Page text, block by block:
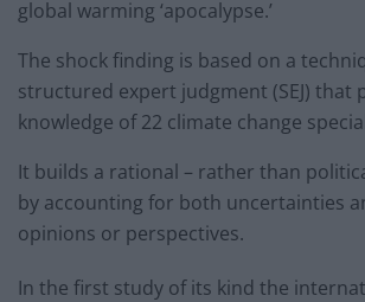
global warming ‘apocalypse.’
The shock finding is based on a
structured expert judgment (SEJ) that
knowledge of 22 climate change
It builds a rational – rather than
by accounting for both uncertainties
opinions or perspectives.
In the first study of its kind the